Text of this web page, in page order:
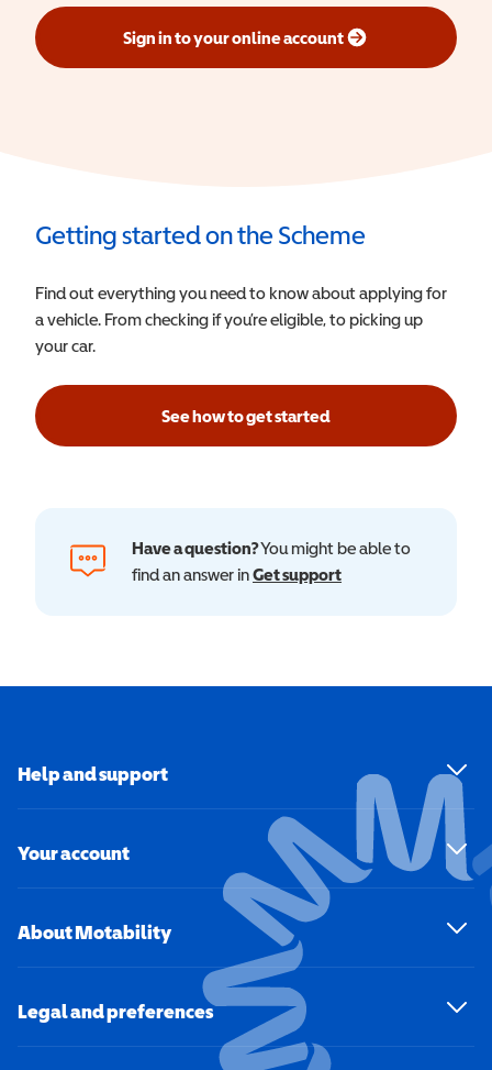
Sign in to your online account
(opens in a new window)
Getting started on the Scheme
Find out everything you need to know about applying for
a vehicle. From checking if you’re eligible, to picking up
your car.
See how to get started
Have a question?You might be able to
find an answer inGet support
Help and support
Your account
About Motability
Legal and preferences